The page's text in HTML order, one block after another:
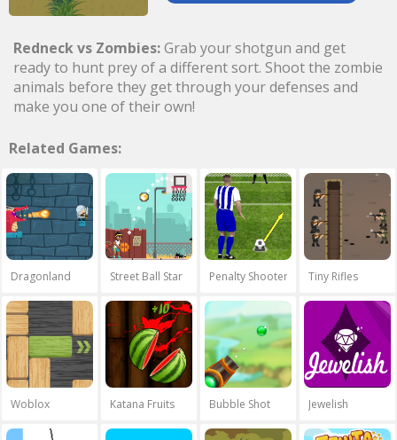
Redneck vs Zombies:Grab your shotgun and get
ready to hunt prey of a different sort. Shoot the zombie
animals before they get through your defenses and
make you one of their own!
Related Games:
Dragonland Street Ball Star Penalty Shooters Tiny Rifles
Woblox Katana Fruits Bubble Shot Jewelish